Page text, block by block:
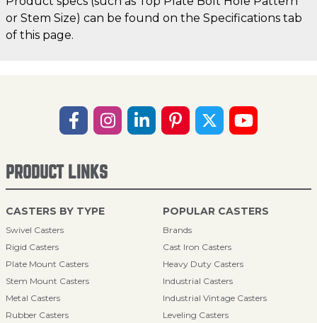
or Stem Size) can be found on the Specifications tab
of this page.
PRODUCT LINKS
CASTERS BY TYPE
Swivel Casters
Rigid Casters
Plate Mount Casters
Stem Mount Casters
Metal Casters
Rubber Casters
POPULAR CASTERS
Brands
Cast Iron Casters
Heavy Duty Casters
Industrial Casters
Industrial Vintage Casters
Leveling Casters